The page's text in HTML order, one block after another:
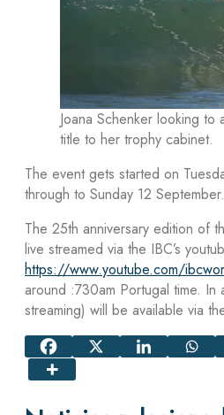
Joana Schenker looking to
title to her trophy cabinet.
The event gets started on
through to Sunday 12 September.
The 25th anniversary edition of
live streamed via the IBC’s
https://www.youtube.com/
around :730am Portugal time. In
streaming) will be available via